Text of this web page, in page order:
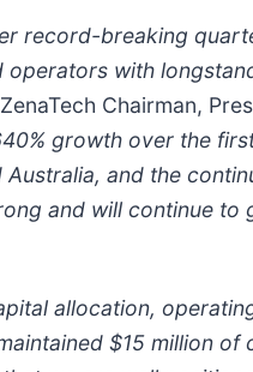
record-breaking
with
Chairman,
growth over the
Australia, and the
and will continue
allocation,
$15 million